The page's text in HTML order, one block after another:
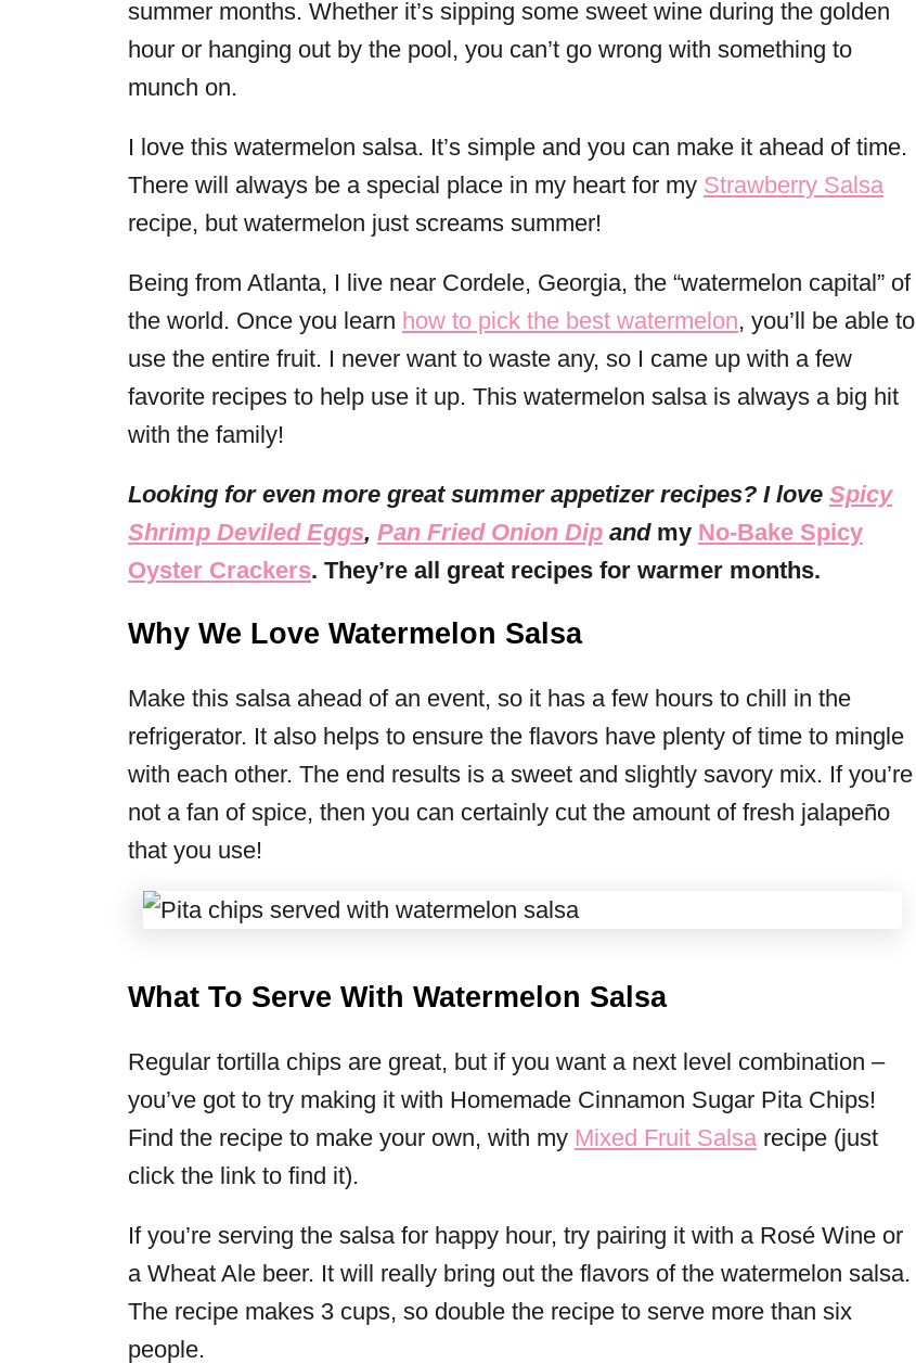
summer months. Whether it’s sipping some sweet wine during the golden
hour or hanging out by the pool, you can’t go wrong with something to
munch on.
I love this watermelon salsa. It’s simple and you can make it ahead of time.
There will always be a special place in my heart for my Strawberry Salsa
recipe, but watermelon just screams summer!
Being from Atlanta, I live near Cordele, Georgia, the “watermelon capital” of
the world. Once you learn how to pick the best watermelon, you’ll be able to
use the entire fruit. I never want to waste any, so I came up with a few
favorite recipes to help use it up. This watermelon salsa is always a big hit
with the family!
Looking for even more great summer appetizer recipes? I love Spicy
Shrimp Deviled Eggs, Pan Fried Onion Dip andmy No-Bake Spicy
Oyster Crackers. They’re all great recipes for warmer months.
Why We Love Watermelon Salsa
Make this salsa ahead of an event, so it has a few hours to chill in the
refrigerator. It also helps to ensure the flavors have plenty of time to mingle
with each other. The end results is a sweet and slightly savory mix. If you’re
not a fan of spice, then you can certainly cut the amount of fresh jalapeño
that you use!
What To Serve With Watermelon Salsa
Regular tortilla chips are great, but if you want a next level combination –
you’ve got to try making it with Homemade Cinnamon Sugar Pita Chips!
Find the recipe to make your own, with my Mixed Fruit Salsa recipe (just
click the link to find it).
If you’re serving the salsa for happy hour, try pairing it with a Rosé Wine or
a Wheat Ale beer. It will really bring out the flavors of the watermelon salsa.
The recipe makes 3 cups, so double the recipe to serve more than six
people.